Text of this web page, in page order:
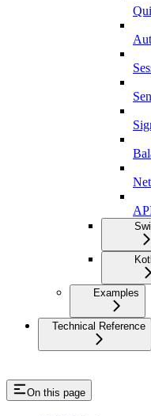
Examples
Technical Reference
On this page